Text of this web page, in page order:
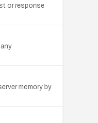
or response
memory by